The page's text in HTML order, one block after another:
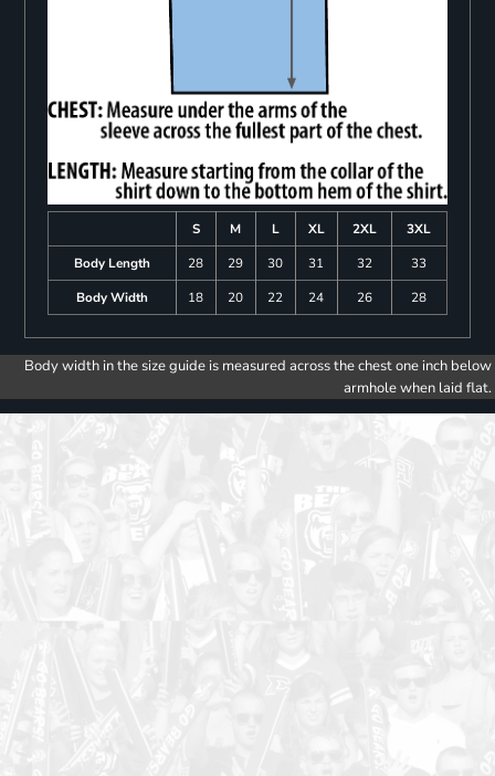
S M L XL 2XL
3XL
Body Length
28 29 30 31 32
33
Body Width
18 20 22 24 26 28
Body width in the size guide is measured across the chest one inch below
armhole when laid flat.